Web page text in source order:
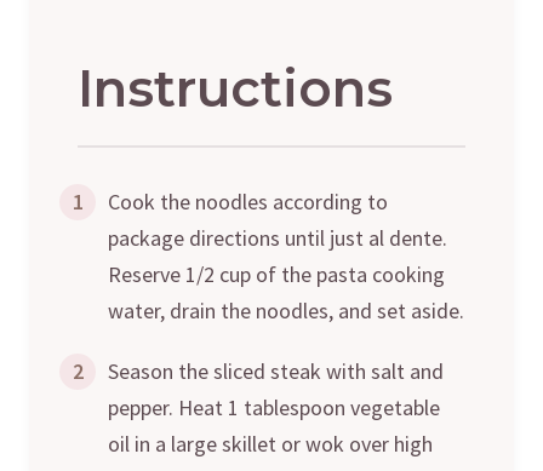
Instructions
1
Cook the noodles according to
package directions until just al dente.
Reserve 1/2 cup of the pasta cooking
water, drain the noodles, and set aside.
2
Season the sliced steak with salt and
pepper. Heat 1 tablespoon vegetable
oil in a large skillet or wok over high